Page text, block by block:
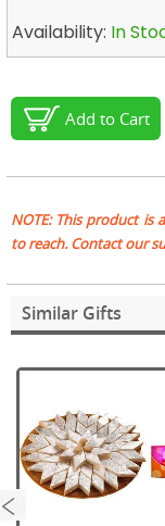
Availability: In
Add to Cart
NOTE: This product is
to reach. Contact our
Similar Gifts